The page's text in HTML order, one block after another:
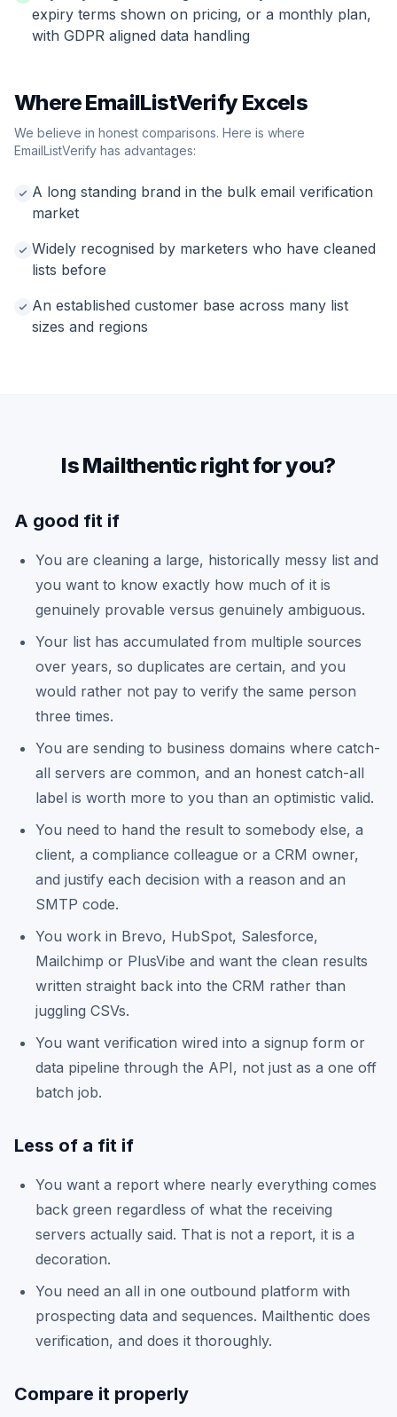
expiry terms shown on pricing, or a monthly plan,
with GDPR aligned data handling
Where EmailListVerify Excels
We believe in honest comparisons. Here is where
EmailListVerify has advantages:
A long standing brand in the bulk email verification
market
Widely recognised by marketers who have cleaned
lists before
An established customer base across many list
sizes and regions
Is Mailthentic right for you?
A good fit if
You are cleaning a large, historically messy list and
you want to know exactly how much of it is
genuinely provable versus genuinely ambiguous.
Your list has accumulated from multiple sources
over years, so duplicates are certain, and you
would rather not pay to verify the same person
three times.
You are sending to business domains where catch-
all servers are common, and an honest catch-all
label is worth more to you than an optimistic valid.
You need to hand the result to somebody else, a
client, a compliance colleague or a CRM owner,
and justify each decision with a reason and an
SMTP code.
You work in Brevo, HubSpot, Salesforce,
Mailchimp or PlusVibe and want the clean results
written straight back into the CRM rather than
juggling CSVs.
You want verification wired into a signup form or
data pipeline through the API, not just as a one off
batch job.
Less of a fit if
You want a report where nearly everything comes
back green regardless of what the receiving
servers actually said. That is not a report, it is a
decoration.
You need an all in one outbound platform with
prospecting data and sequences. Mailthentic does
verification, and does it thoroughly.
Compare it properly